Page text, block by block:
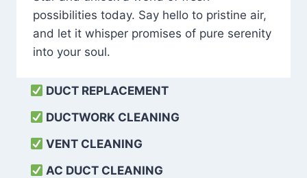
possibilities today. Say hello to pristine air,
and let it whisper promises of pure serenity
into your soul.
DUCT REPLACEMENT
DUCTWORK CLEANING
VENT CLEANING
AC DUCT CLEANING